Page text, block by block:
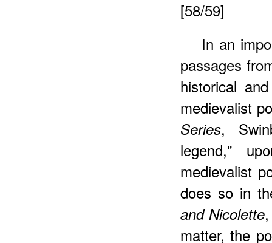
[58/59]
In an
passages
historical
medievalist
Series,
legend,"
medievalist
does so in
and Nicolette
matter, the